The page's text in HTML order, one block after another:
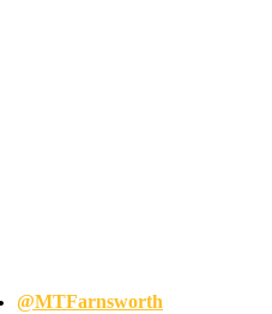
@MTFarnsworth